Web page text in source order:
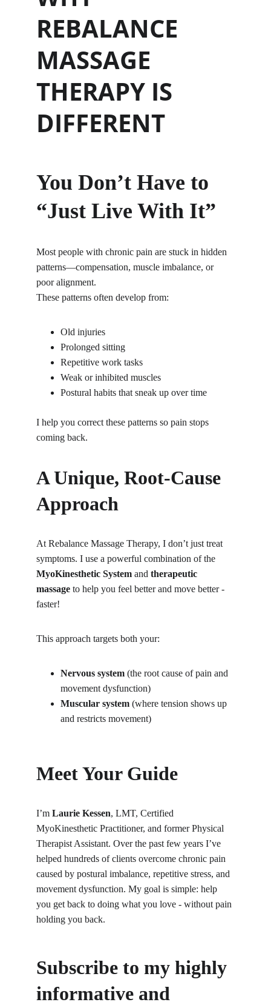
REBALANCE
MASSAGE
THERAPY IS
DIFFERENT
You Don’t Have to
“Just Live With It”
Most people with chronic pain are stuck in hidden
patterns—compensation, muscle imbalance, or
poor alignment.
These patterns often develop from:
Old injuries
Prolonged sitting
Repetitive work tasks
Weak or inhibited muscles
Postural habits that sneak up over time
I help you correct these patterns so pain stops
coming back.
A Unique, Root-Cause
Approach
At Rebalance Massage Therapy, I don’t just treat
symptoms. I use a powerful combination of the
MyoKinesthetic System and therapeutic
massage to help you feel better and move better -
faster!
This approach targets both your:
Nervous system (the root cause of pain and
movement dysfunction)
Muscular system (where tension shows up
and restricts movement)
Meet Your Guide
I’m Laurie Kessen, LMT, Certified
MyoKinesthetic Practitioner, and former Physical
Therapist Assistant. Over the past few years I’ve
helped hundreds of clients overcome chronic pain
caused by postural imbalance, repetitive stress, and
movement dysfunction. My goal is simple: help
you get back to doing what you love - without pain
holding you back.
Subscribe to my highly
informative and